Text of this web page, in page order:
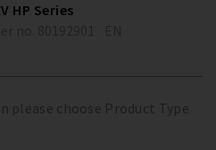
HP Series
choose Product Type